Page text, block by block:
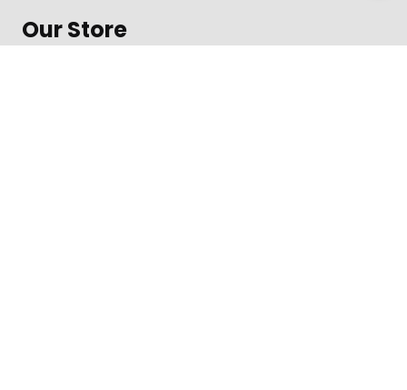
Our Store